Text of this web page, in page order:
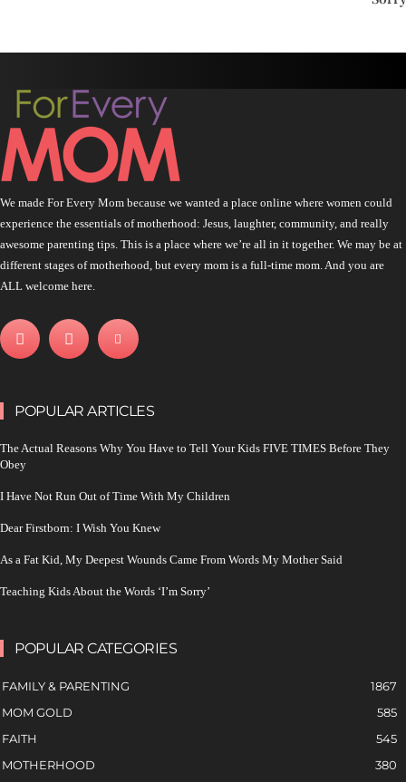
We made For Every Mom because we wanted a place online where women could
experience the essentials of motherhood: Jesus, laughter, community, and really
awesome parenting tips. This is a place where we’re all in it together. We may be at
different stages of motherhood, but every mom is a full-time mom. And you are
ALL welcome here.
POPULAR ARTICLES
The Actual Reasons Why You Have to Tell Your Kids FIVE TIMES Before They
Obey
I Have Not Run Out of Time With My Children
Dear Firstborn: I Wish You Knew
As a Fat Kid, My Deepest Wounds Came From Words My Mother Said
Teaching Kids About the Words ‘I’m Sorry’
POPULAR CATEGORIES
FAMILY & PARENTING
1867
MOM GOLD
585
FAITH
545
MOTHERHOOD
380